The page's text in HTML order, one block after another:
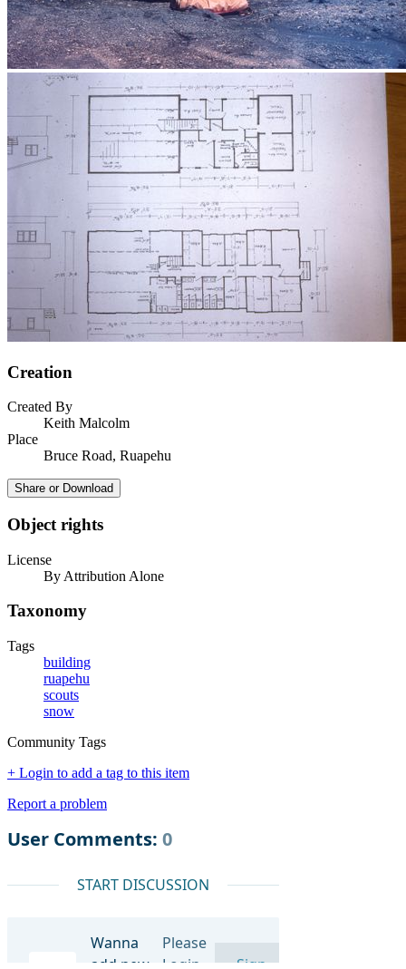
Creation
Created By
Keith Malcolm
Place
Bruce Road, Ruapehu
Share or Download
Object rights
License
By Attribution Alone
Taxonomy
Tags
building
ruapehu
scouts
snow
Community Tags
+ Login to add a tag to this item
Report a problem